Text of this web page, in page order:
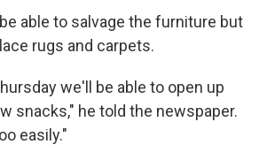
able to salvage the furniture but
rugs and carpets.
we'll be able to open up
snacks," he told the newspaper.
easily."